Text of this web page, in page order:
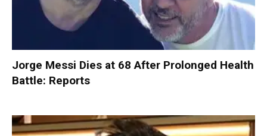
Jorge Messi Dies at 68 After Prolonged Health
Battle: Reports